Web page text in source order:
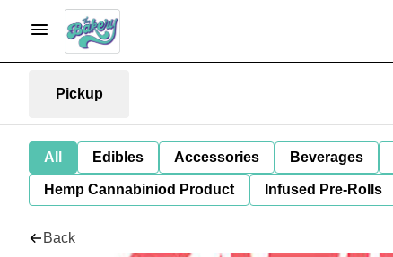
Pickup
All Edibles Accessories Beverages
Hemp Cannabiniod Product Infused Pre-Rolls
Back